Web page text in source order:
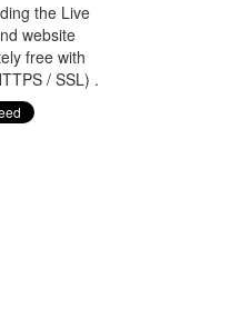
the Live
website
free with
/ SSL) .